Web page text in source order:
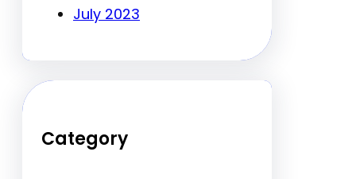
July 2023
Category